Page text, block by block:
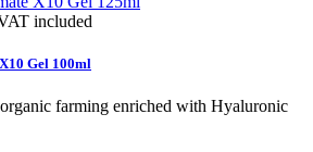
included
Gel 100ml
farming enriched with Hyaluronic